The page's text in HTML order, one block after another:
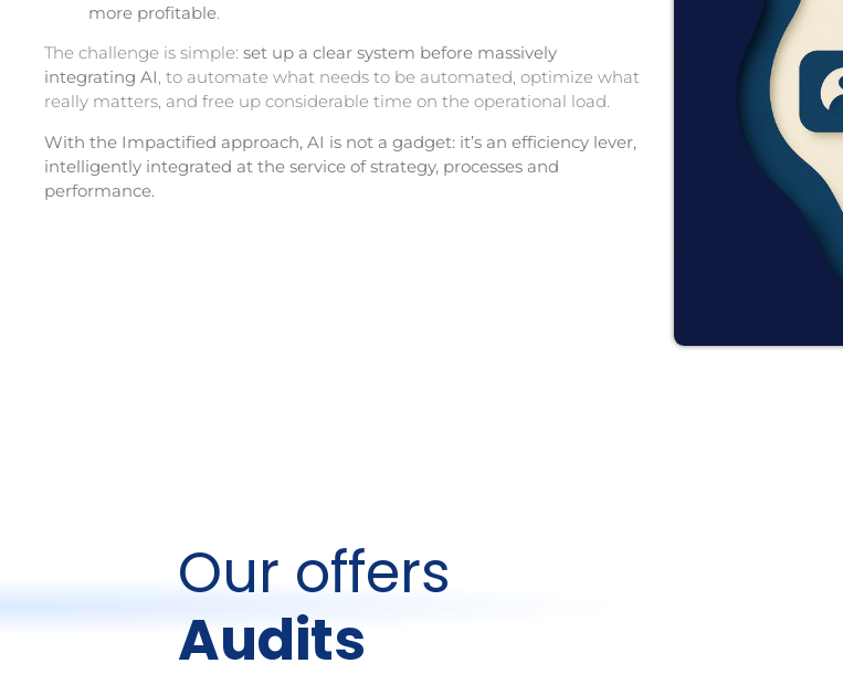
more profitable
The challenge is simple: set up a clear system before massively
integrating AI, to automate what needs to be automated, optimize what
really matters, and free up considerable time on the operational load.
With the Impactified approach, AI is not a gadget: it’s an efficiency lever,
intelligently integrated at the service of strategy, processes and
performance.
Our offers
Audits